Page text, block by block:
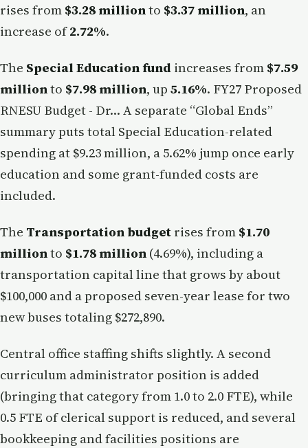
rises from $3.28 millionto $3.37 million, an
increase of2.72%.
The Special Education fund increases from $7.59
millionto $7.98 million, up 5.16%. FY27 Proposed
RNESU Budget - Dr… A separate “Global Ends”
summary puts total Special Education-related
spending at $9.23 million, a 5.62% jump once early
education and some grant-funded costs are
included.
The Transportation budget rises from $1.70
millionto $1.78 million (4.69%), including a
transportation capital line that grows by about
$100,000 and a proposed seven-year lease for two
new buses totaling $272,890.
Central office staffing shifts slightly. A second
curriculum administrator position is added
(bringing that category from 1.0 to 2.0 FTE), while
0.5 FTE of clerical support is reduced, and several
bookkeeping and facilities positions are